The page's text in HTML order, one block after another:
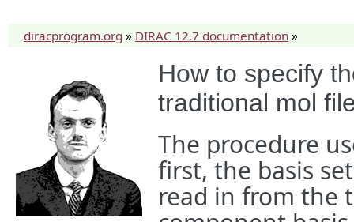
diracprogram.org » DIRAC 12.7 documentation »
How to specify
traditional mol
The procedure
first, the basis
read in from the